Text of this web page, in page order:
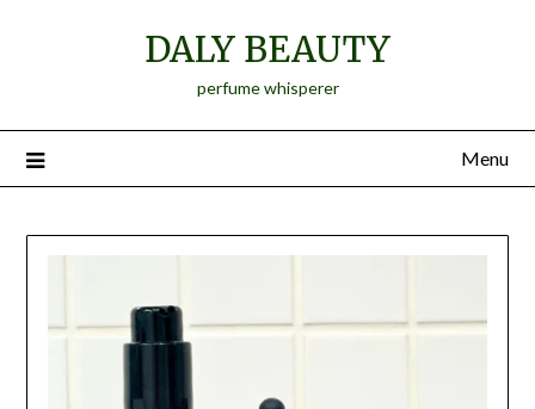
DALY BEAUTY
perfume whisperer
Menu